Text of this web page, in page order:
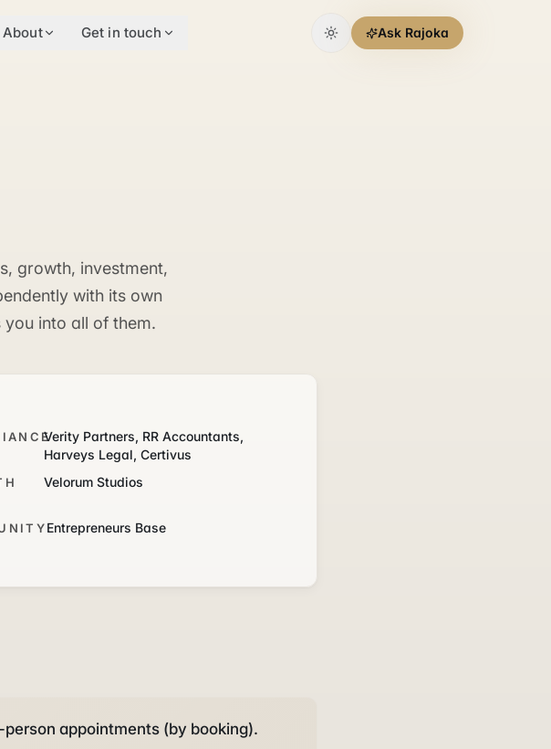
About Get in touch Ask Rajoka
growth, investment,
with its own
into all of them.
Verity Partners, RR Accountants,
Harveys Legal, Certivus
Velorum Studios
Entrepreneurs Base
appointments (by booking).